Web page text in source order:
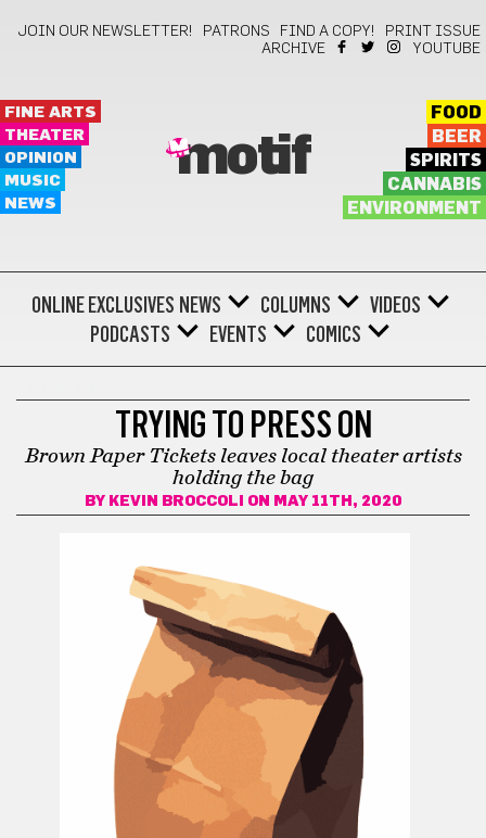
JOIN OUR NEWSLETTER! PATRONS FIND A COPY!
PRINT ISSUE
ARCHIVE
YOUTUBE
FINE ARTS
THEATER
OPINION
MUSIC
NEWS
motif
FOOD
BEER
SPIRITS
CANNABIS
ENVIRONMENT
ONLINE EXCLUSIVES NEWS COLUMNS
VIDEOS
PODCASTS
EVENTS COMICS
TRYING TO PRESS ON
Brown Paper Tickets leaves local theater artists
holding the bag
BY KEVIN BROCCOLI ON MAY 11TH, 2020